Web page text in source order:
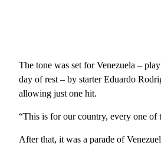
The tone was set for Venezuela –
day of rest – by starter Eduardo
allowing just one hit.
“This is for our country, every one
After that, it was a parade of